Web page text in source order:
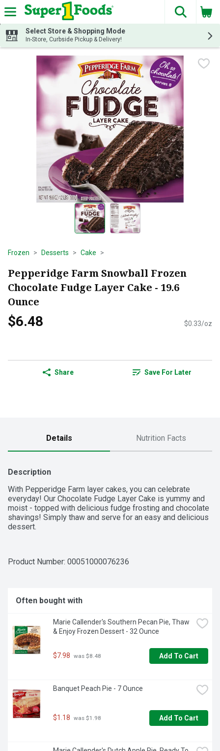
Skip header to page content
The
Select Store & Shopping Mode
In-Store, Curbside Pickup & Delivery!
Frozen Desserts Cake
Pepperidge Farm Snowball Frozen
Chocolate Fudge Layer Cake - 19.6
Ounce
$6.48 $0.33/oz
Share Save For Later
Details Nutrition Facts
Description
With Pepperidge Farm layer cakes, you can celebrate
everyday! Our Chocolate Fudge Layer Cake is yummy and
moist - topped with delicious fudge frosting and chocolate
shavings! Simply thaw and serve for an easy and delicious
dessert.
Product Number: 00051000076236
Often bought with
Marie Callender's Southern Pecan Pie, Thaw
& Enjoy Frozen Dessert - 32 Ounce
$7.98 was $8.48 Add To Cart
Banquet Peach Pie - 7 Ounce
$1.18 was $1.98 Add To Cart